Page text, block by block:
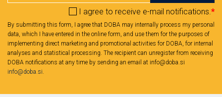
I agree to receive e-mail notifications.*
By submitting this form, I agree that DOBA may internally process my personal
data, which I have entered in the online form, and use them for the purposes of
implementing direct marketing and promotional activities for DOBA, for internal
analyses and statistical processing. The recipient can unregister from receiving
DOBA notifications at any time by sending an email at info@doba.si
info@doba.si.